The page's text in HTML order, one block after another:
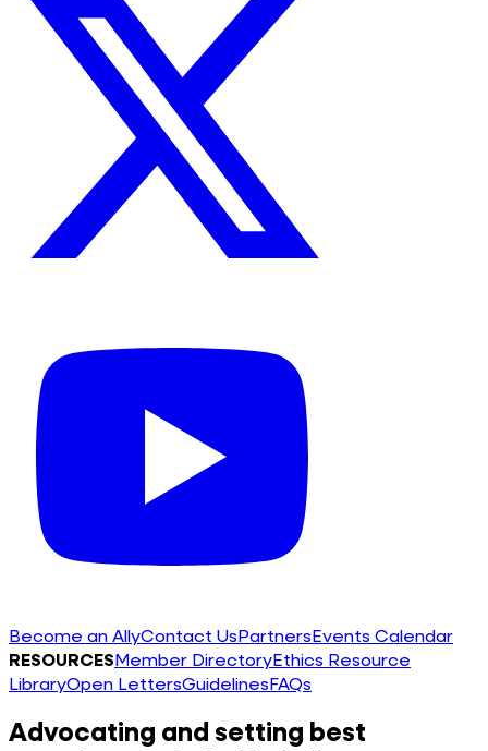
Become an AllyContact UsPartnersEvents Calendar
RESOURCESMember DirectoryEthics Resource
LibraryOpen LettersGuidelinesFAQs
Advocating and setting best